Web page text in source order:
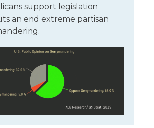
support legislation
an end extreme partisan